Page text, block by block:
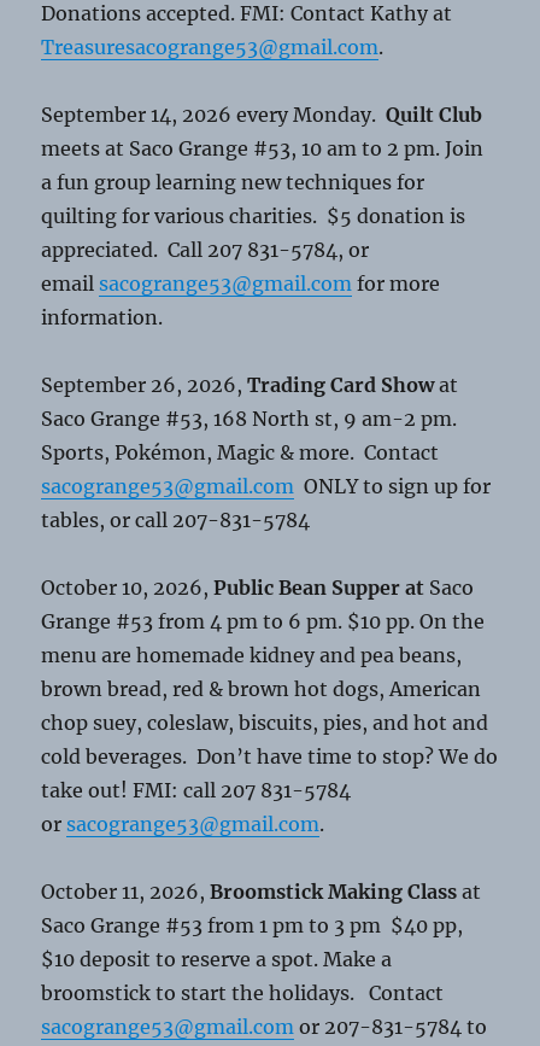
Donations accepted. FMI: Contact Kathy at
Treasuresacogrange53@gmail.com.
September 14, 2026 every Monday.Quilt Club
meets at Saco Grange #53, 10 am to 2 pm. Join
a fun group learning new techniques for
quilting for various charities. $5 donation is
appreciated. Call 207 831-5784, or
email sacogrange53@gmail.com for more
information.
September 26, 2026,Trading Card Showat
Saco Grange #53, 168 North st, 9 am-2 pm.
Sports, Pokémon, Magic & more. Contact
sacogrange53@gmail.com ONLY to sign up for
tables, or call 207-831-5784
October 10, 2026,Public Bean Supper at Saco
Grange #53 from 4 pm to 6 pm. $10 pp. On the
menu are homemade kidney and pea beans,
brown bread, red & brown hot dogs, American
chop suey, coleslaw, biscuits, pies, and hot and
cold beverages. Don’t have time to stop? We do
take out! FMI: call 207 831-5784
or sacogrange53@gmail.com.
October 11, 2026,Broomstick Making Class at
Saco Grange #53 from 1 pm to 3 pm $40 pp,
$10 deposit to reserve a spot. Make a
broomstick to start the holidays. Contact
sacogrange53@gmail.com or 207-831-5784 to